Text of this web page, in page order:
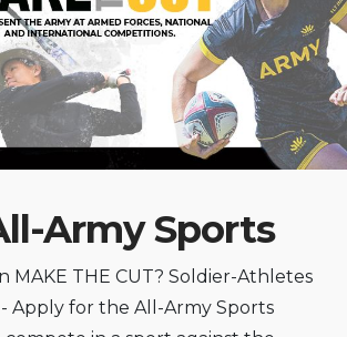
Army Sports
MAKE THE CUT? Soldier-Athletes
- Apply for the All-Army Sports